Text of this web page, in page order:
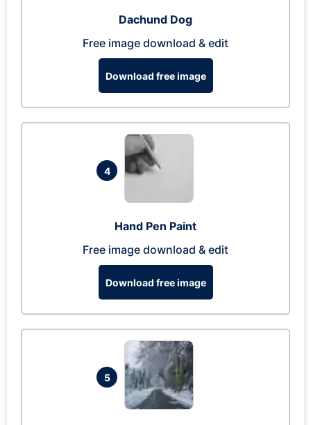
Dachund Dog
Free image download & edit
Download free image
4
Hand Pen Paint
Free image download & edit
Download free image
5